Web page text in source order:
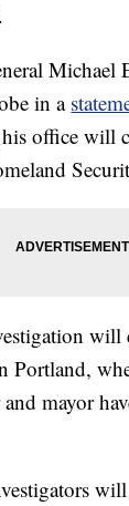
Michael
in a
office will
will
Portland,
mayor